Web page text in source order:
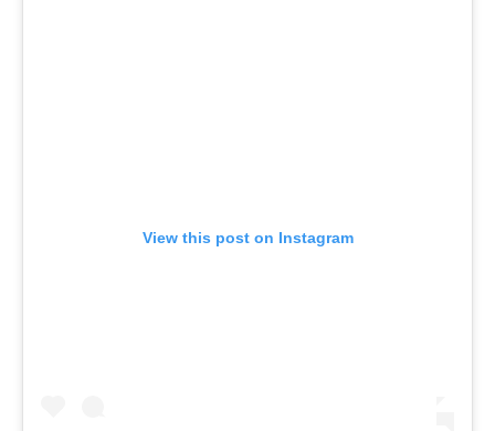
View this post on Instagram